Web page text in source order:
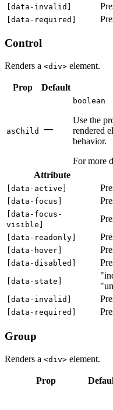
[data-invalid ]
[data-required ]
Control
Renders a <div> element.
Prop Default
asChild
boolean
Use the
rendered
behavior.
For more
Attribute
data-active
data-focus
data-focus-
visible
data-readonly
data-hover
data-disabled
data-state
data-invalid
data-required
Group
Renders a <div> element.
Prop